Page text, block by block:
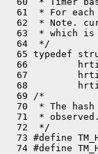
61  * For
62  * Note.
63  * which is
  64  */
65 typedef
66
67
68
  69 /*
70  * The
71  *
  72  */
73 #define
74 #define